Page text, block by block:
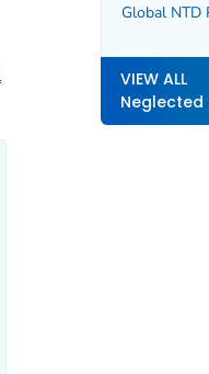
Global NTD
VIEW ALL
Neglected